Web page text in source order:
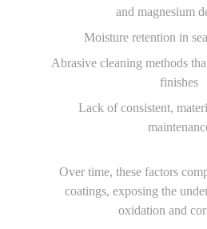
and magnesium
Moisture retention in
Abrasive cleaning methods
finishes
Lack of consistent,
Over time, these factors
coatings, exposing the
oxidation and